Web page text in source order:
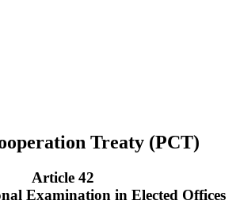
Treaty (PCT)
Article 42
Examination in Elected Offices